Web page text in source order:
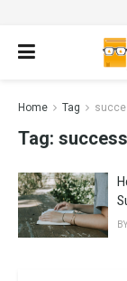
Home Tag
Tag: success
BY